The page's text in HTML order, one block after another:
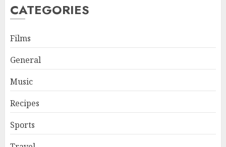
CATEGORIES
Films
General
Music
Recipes
Sports